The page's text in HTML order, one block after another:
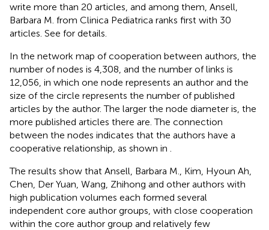
write more than 20 articles, and among them, Ansell,
Barbara M. from Clinica Pediatrica ranks first with 30
articles. See for details.
In the network map of cooperation between authors, the
number of nodes is 4,308, and the number of links is
12,056, in which one node represents an author and the
size of the circle represents the number of published
articles by the author. The larger the node diameter is, the
more published articles there are. The connection
between the nodes indicates that the authors have a
cooperative relationship, as shown in
The results show that Ansell, Barbara M., Kim, Hyoun Ah,
Chen, Der Yuan, Wang, Zhihong and other authors with
high publication volumes each formed several
independent core author groups, with close cooperation
within the core author group and relatively few